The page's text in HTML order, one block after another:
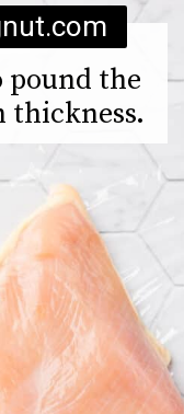
pound the
thickness.